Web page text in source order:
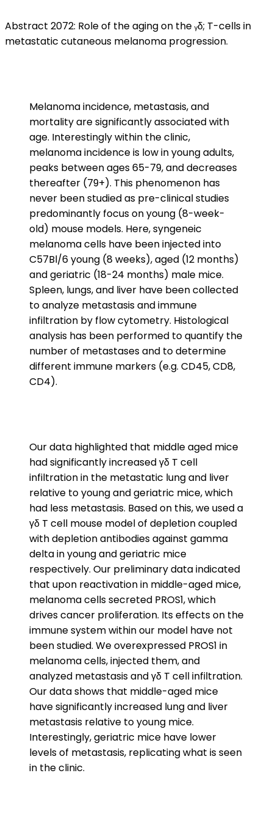
Abstract 2072: Role of the aging on the ᵧδ; T-cells in
metastatic cutaneous melanoma progression.
Melanoma incidence, metastasis, and
mortality are significantly associated with
age. Interestingly within the clinic,
melanoma incidence is low in young adults,
peaks between ages 65-79, and decreases
thereafter (79+). This phenomenon has
never been studied as pre-clinical studies
predominantly focus on young (8-week-
old) mouse models. Here, syngeneic
melanoma cells have been injected into
C57Bl/6 young (8 weeks), aged (12 months)
and geriatric (18-24 months) male mice.
Spleen, lungs, and liver have been collected
to analyze metastasis and immune
infiltration by flow cytometry. Histological
analysis has been performed to quantify the
number of metastases and to determine
different immune markers (e.g. CD45, CD8,
CD4).
Our data highlighted that middle aged mice
had significantly increased γδ T cell
infiltration in the metastatic lung and liver
relative to young and geriatric mice, which
had less metastasis. Based on this, we used a
γδ T cell mouse model of depletion coupled
with depletion antibodies against gamma
delta in young and geriatric mice
respectively. Our preliminary data indicated
that upon reactivation in middle-aged mice,
melanoma cells secreted PROS1, which
drives cancer proliferation. Its effects on the
immune system within our model have not
been studied. We overexpressed PROS1 in
melanoma cells, injected them, and
analyzed metastasis and γδ T cell infiltration.
Our data shows that middle-aged mice
have significantly increased lung and liver
metastasis relative to young mice.
Interestingly, geriatric mice have lower
levels of metastasis, replicating what is seen
in the clinic.